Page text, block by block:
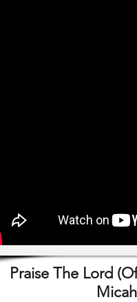
Praise The Lord